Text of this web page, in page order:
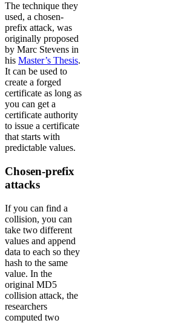
The technique they
used, a chosen-
prefix attack, was
originally proposed
by Marc Stevens in
his Master’s Thesis.
It can be used to
create a forged
certificate as long as
you can get a
certificate authority
to issue a certificate
that starts with
predictable values.
Chosen-prefix
attacks
If you can find a
collision, you can
take two different
values and append
data to each so they
hash to the same
value. In the
original MD5
collision attack, the
researchers
computed two